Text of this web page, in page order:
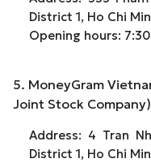
District 1, Ho Chi
Opening hours:
5. MoneyGram
Joint Stock Company)
Address: 4 Tran
District 1, Ho Chi